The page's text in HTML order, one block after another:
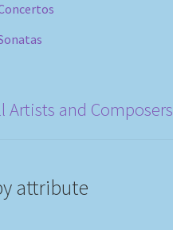
Artists and Composers
attribute